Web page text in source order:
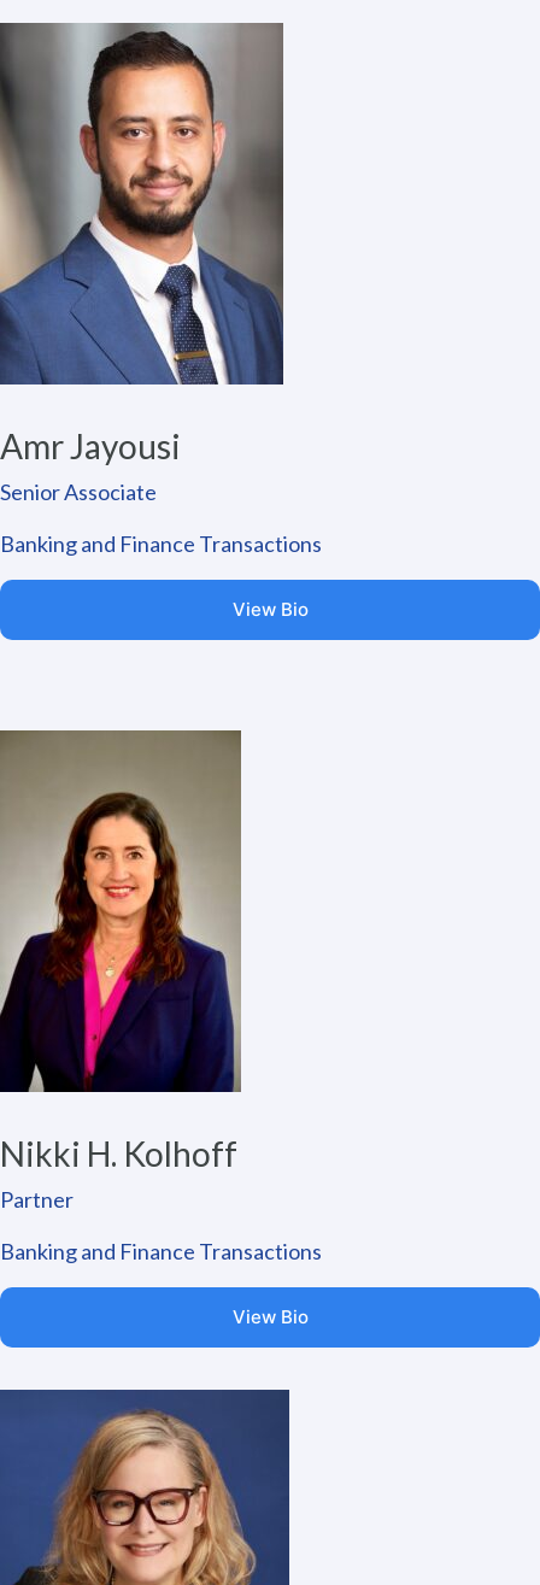
Amr Jayousi
Senior Associate
Banking and Finance Transactions
View Bio
Nikki H. Kolhoff
Partner
Banking and Finance Transactions
View Bio